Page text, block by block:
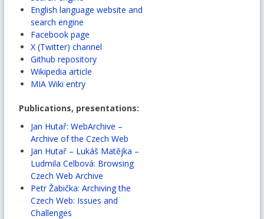
English language website and
search engine
Facebook page
X (Twitter) channel
Github repository
Wikipedia article
MIA Wiki entry
Publications, presentations:
Jan Hutař: WebArchive –
Archive of the Czech Web
Jan Hutař – Lukáš Matějka –
Ludmila Celbová: Browsing
Czech Web Archive
Petr Žabička: Archiving the
Czech Web: Issues and
Challenges